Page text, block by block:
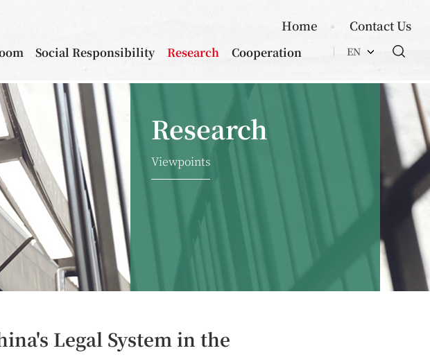
Social Responsibility Research Cooperation EN
Home Contact Us
Research
Viewpoints
Legal System in the